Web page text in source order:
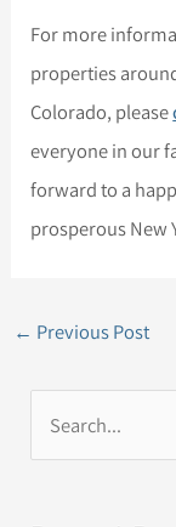
For more
properties
Colorado, please
everyone in our
forward to a
prosperous New
← Previous Post
e